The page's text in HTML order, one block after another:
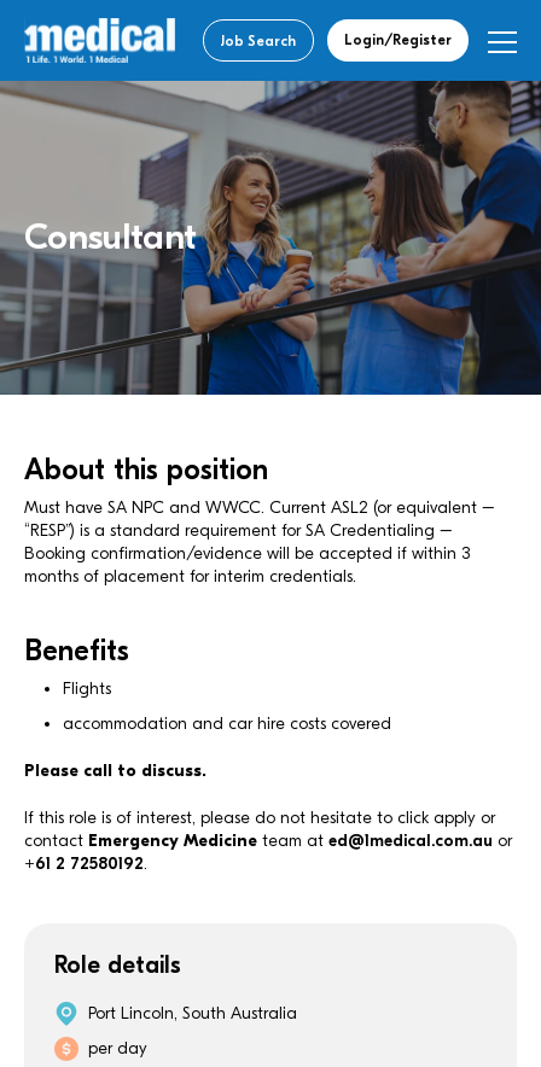
Job Search Login/Register
Consultant
Role details
Port Lincoln, South Australia
per day
About this position
Must have SA NPC and WWCC. Current ASL2 (or equivalent –
“RESP”) is a standard requirement for SA Credentialing –
Booking confirmation/evidence will be accepted if within 3
months of placement for interim credentials.
Benefits
Flights
accommodation and car hire costs covered
Please call to discuss.
If this role is of interest, please do not hesitate to click apply or
contact Emergency Medicine team at ed@1medical.com.au or
+61 2 72580192.